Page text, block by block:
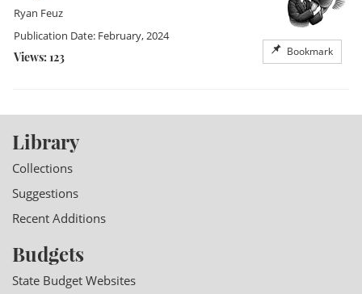
Bookmark
Ryan Feuz
Publication Date: February, 2024
Views: 123
Library
Collections
Suggestions
Recent Additions
Budgets
State Budget Websites